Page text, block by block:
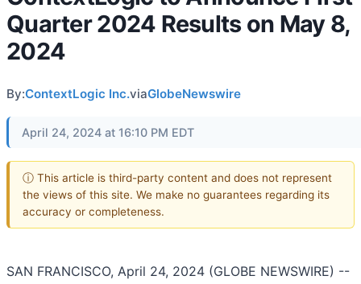
Quarter 2024 Results on May 8,
2024
By:ContextLogic Inc.viaGlobeNewswire
April 24, 2024 at 16:10 PM EDT
ⓘ This article is third-party content and does not represent
the views of this site. We make no guarantees regarding its
accuracy or completeness.
SAN FRANCISCO, April 24, 2024 (GLOBE NEWSWIRE) --